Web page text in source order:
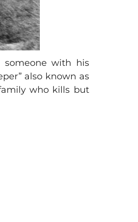
someone with his
also known as
who kills but